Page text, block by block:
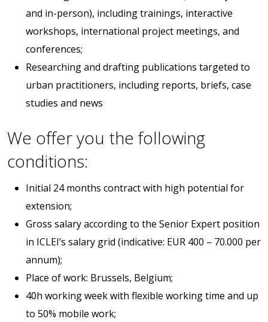
and in-person), including trainings, interactive
workshops, international project meetings, and
conferences;
Researching and drafting publications targeted to
urban practitioners, including reports, briefs, case
studies and news
We offer you the following
conditions:
Initial 24 months contract with high potential for
extension;
Gross salary according to the Senior Expert position
in ICLEI’s salary grid (indicative: EUR 400 – 70.000 per
annum);
Place of work: Brussels, Belgium;
40h working week with flexible working time and up
to 50% mobile work;